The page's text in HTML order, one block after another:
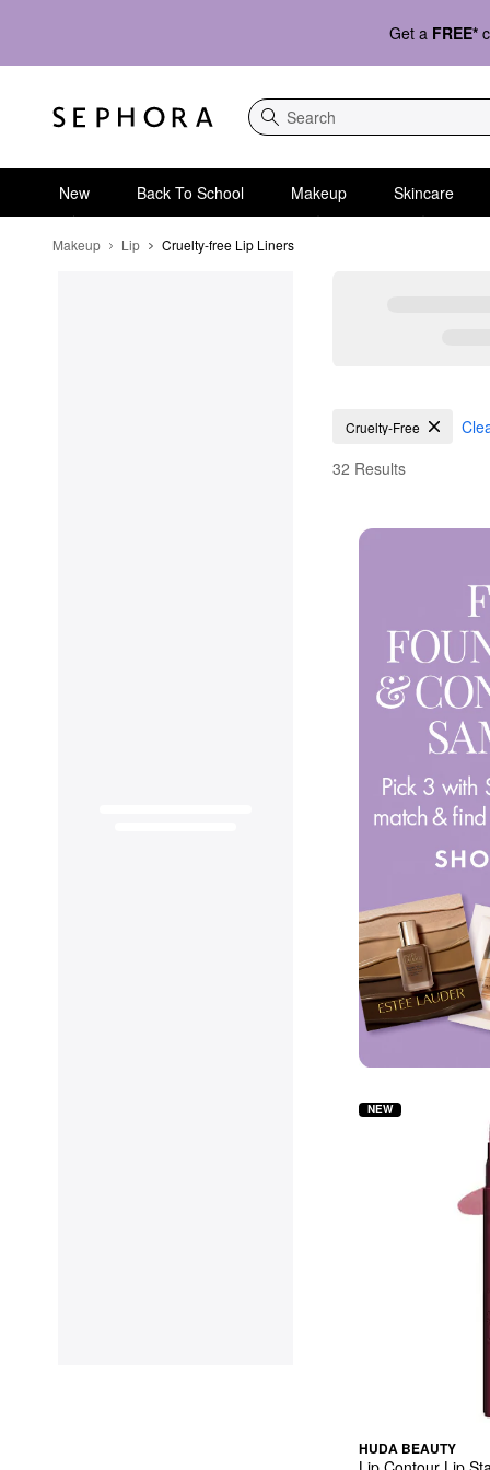
Get a FREE*
Search
New Back To School Makeup Skincare
Makeup Lip Cruelty-free Lip Liners
Cruelty-free Lip Liners
Cruelty-Free
32 Results
HUDA BEAUTY
NEW